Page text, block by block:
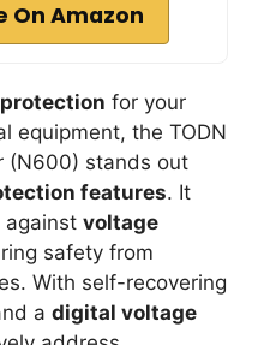
On Amazon
for your
equipment, the TODN
(N600) stands out
features. It
against voltage
safety from
With self-recovering
a digital voltage